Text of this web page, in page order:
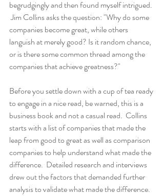
begrudgingly and then found myself intrigued.
Jim Collins asks the question: "Why do some
companies become great, while others
languish at merely good? Is it random chance,
or is there some common thread among the
companies that achieve greatness?"
Before you settle down with a cup of tea ready
to engage in a nice read, be warned, this is a
business book and not a casual read.  Collins
starts with a list of companies that made the
leap from good to great as well as comparison
companies to help understand what made the
difference.  Detailed research and interviews
drew out the factors that demanded further
analysis to validate what made the difference.